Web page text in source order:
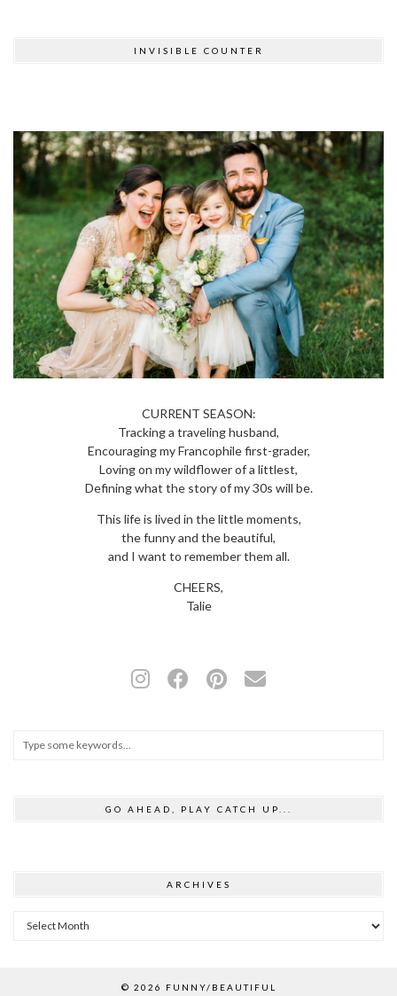
INVISIBLE COUNTER
CURRENT SEASON:
Tracking a traveling husband,
Encouraging my Francophile first-grader,
Loving on my wildflower of a littlest,
Defining what the story of my 30s will be.
This life is lived in the little moments,
the funny and the beautiful,
and I want to remember them all.
CHEERS,
Talie
GO AHEAD, PLAY CATCH UP...
ARCHIVES
Archives
© 2026 FUNNY/BEAUTIFUL